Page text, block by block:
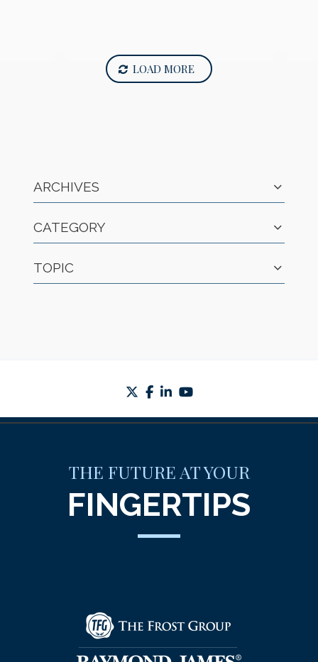
LOAD MORE
ARCHIVES
CATEGORY
TOPIC
twitter
facebook
linkedin
THE FUTURE AT YOUR
FINGERTIPS